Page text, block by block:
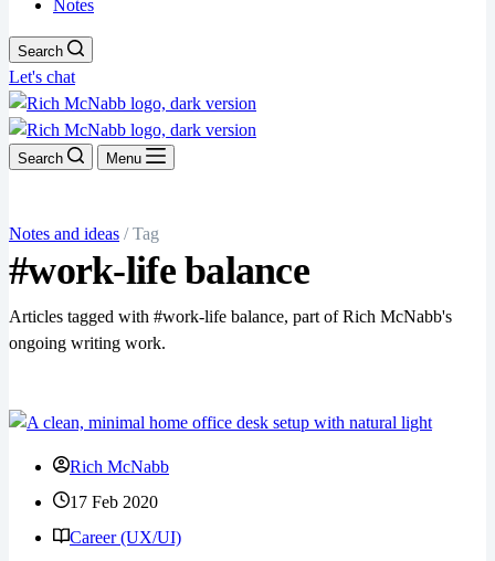
Notes
Search
Let's chat
Search Menu
Notes and ideas / Tag
#work-life balance
Articles tagged with #work-life balance, part of Rich McNabb's
ongoing writing work.
Rich McNabb
17 Feb 2020
Career (UX/UI)